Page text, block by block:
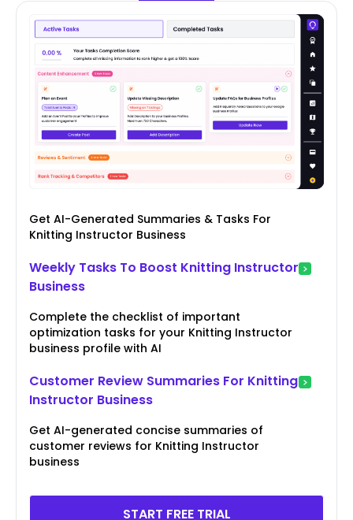
Get AI-Generated Summaries & Tasks For
Knitting Instructor Business
Weekly Tasks To Boost Knitting Instructor
Business
Complete the checklist of important
optimization tasks for your Knitting Instructor
business profile with AI
Customer Review Summaries For Knitting
Instructor Business
Get AI-generated concise summaries of
customer reviews for Knitting Instructor
business
START FREE TRIAL